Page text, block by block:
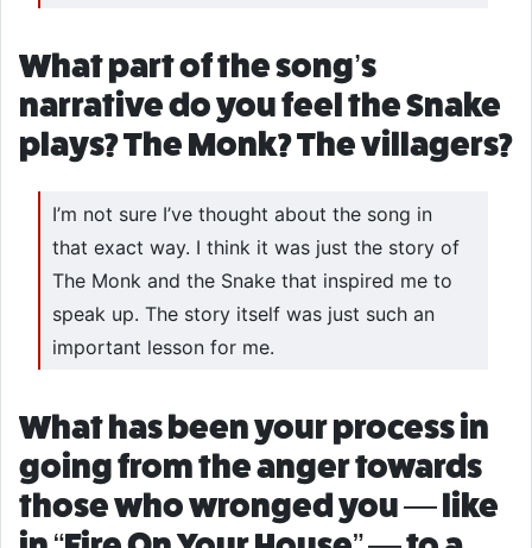
What part of the song’s
narrative do you feel the Snake
plays? The Monk? The villagers?
I’m not sure I’ve thought about the song in
that exact way. I think it was just the story of
The Monk and the Snake that inspired me to
speak up. The story itself was just such an
important lesson for me.
What has been your process in
going from the anger towards
those who wronged you — like